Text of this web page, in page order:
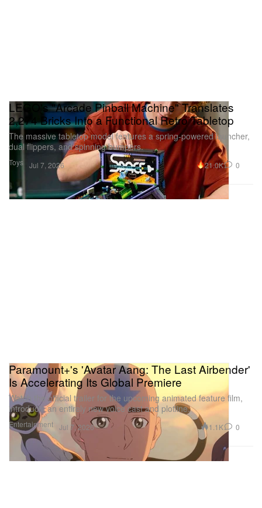
Toys
LEGO's "Arcade Pinball Machine" Translates
2,274 Bricks Into a Functional Retro Tabletop
The massive tabletop model features a spring-powered launcher,
dual flippers, and spinning bumpers.
Jul 7, 2026 21.0K 0
Entertainment
Paramount+'s 'Avatar Aang: The Last Airbender'
Is Accelerating Its Global Premiere
Watch the official trailer for the upcoming animated feature film,
introducin an entirely new voice cast and plotline.
Jul 7, 2026 1.1K 0